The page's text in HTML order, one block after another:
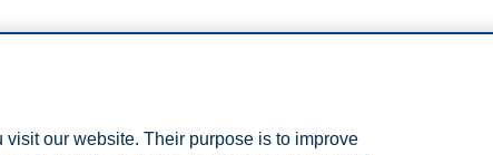
of Oslo.
our website. Their purpose is to improve